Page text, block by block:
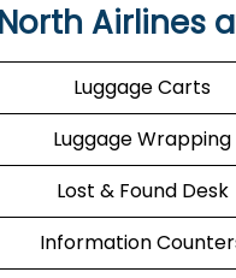
Airlines
Luggage Carts
Luggage Wrapping
Lost & Found Desk
Information